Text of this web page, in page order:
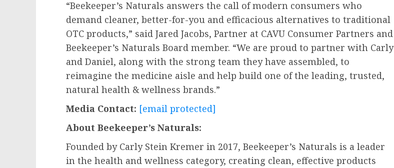
“Beekeeper’s Naturals answers the call of modern consumers who
demand cleaner, better-for-you and efficacious alternatives to traditional
OTC products,” said Jared Jacobs, Partner at CAVU Consumer Partners and
Beekeeper’s Naturals Board member. “We are proud to partner with Carly
and Daniel, along with the strong team they have assembled, to
reimagine the medicine aisle and help build one of the leading, trusted,
natural health & wellness brands.”
Media Contact: [email protected]
About Beekeeper’s Naturals:
Founded by Carly Stein Kremer in 2017, Beekeeper’s Naturals is a leader
in the health and wellness category, creating clean, effective products